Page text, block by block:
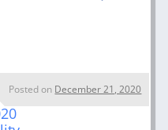
Posted on December 21, 2020